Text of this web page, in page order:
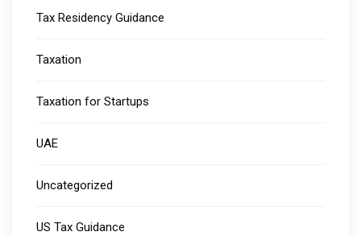
Tax Residency Guidance
Taxation
Taxation for Startups
UAE
Uncategorized
US Tax Guidance